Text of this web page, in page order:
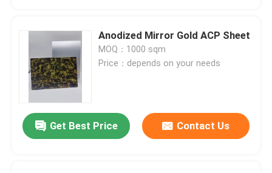
Anodized Mirror Gold ACP Sheet
MOQ：1000 sqm
Price：depends on your needs
Get Best Price Contact Us